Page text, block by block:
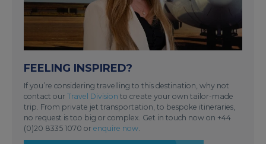
FEELING INSPIRED?
If you’re considering travelling to this destination, why not
contact our Travel Division to create your own tailor-made
trip. From private jet transportation, to bespoke itineraries,
no request is too big or complex. Get in touch now on +44
(0)20 8335 1070 or enquire now.